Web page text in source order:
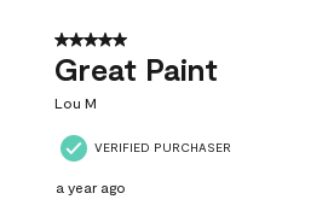
5 out of 5 stars.
Great Paint
Lou M
VERIFIED PURCHASER
a year ago